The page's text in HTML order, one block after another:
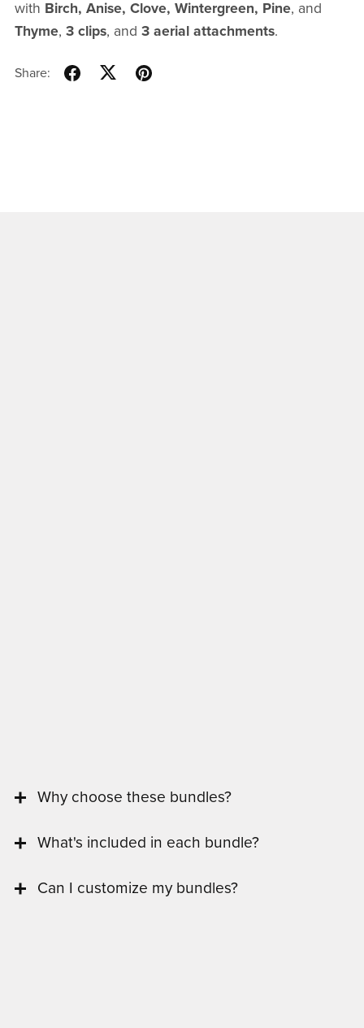
with Birch, Anise, Clove, Wintergreen, Pine, and
Thyme, 3 clips, and 3 aerial attachments.
Share:
Why choose these bundles?
What's included in each bundle?
Can I customize my bundles?